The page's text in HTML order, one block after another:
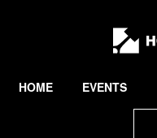
Lewis
Collard
HOME EVENTS